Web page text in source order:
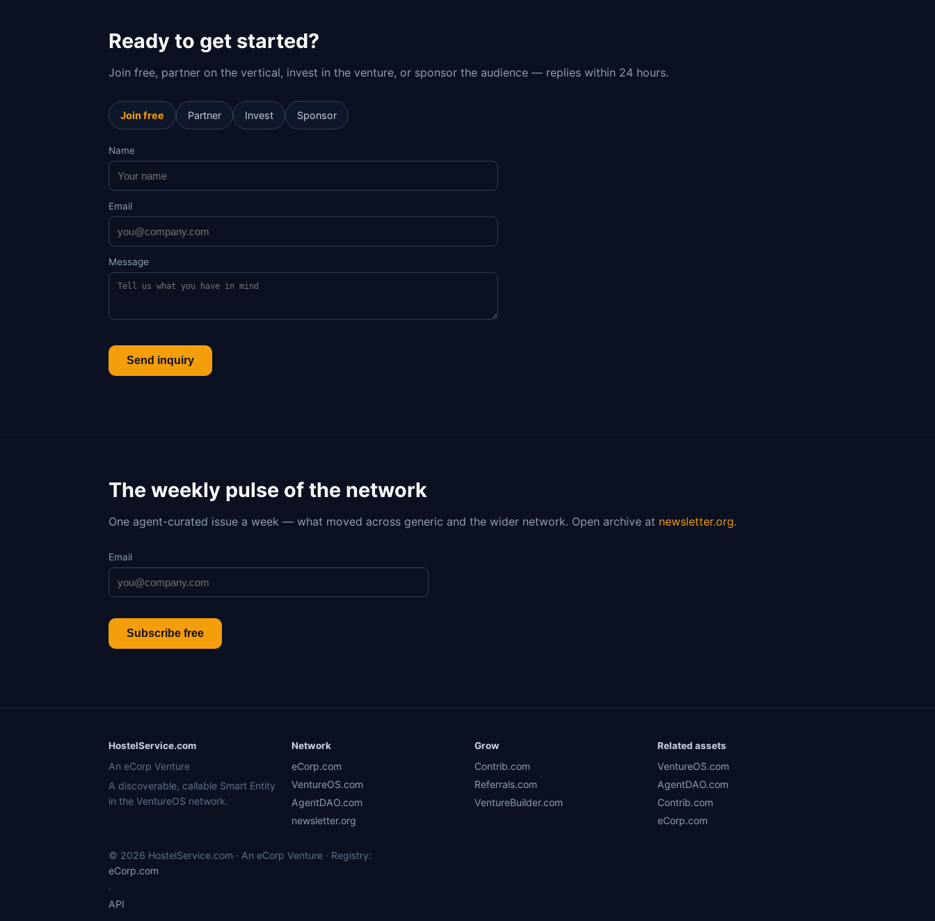
Ready to get started?
Join free, partner on the vertical, invest in the venture, or sponsor the audience — replies within 24 hours.
Join free Partner Invest Sponsor
Name
Email
Message
Send inquiry
The weekly pulse of the network
One agent-curated issue a week — what moved across generic and the wider network. Open archive at newsletter.org.
Email
Subscribe free
HostelService.com
An eCorp Venture
A discoverable, callable Smart Entity
in the VentureOS network.
Network
eCorp.com
VentureOS.com
AgentDAO.com
newsletter.org
Grow
Contrib.com
Referrals.com
VentureBuilder.com
Related assets
VentureOS.com
AgentDAO.com
Contrib.com
eCorp.com
© 2026 HostelService.com · An eCorp Venture · Registry:
eCorp.com
·
API